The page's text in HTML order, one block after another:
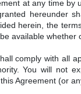
at any time
hereunder
herein, the
available
comply with all
You will not
Agreement (or